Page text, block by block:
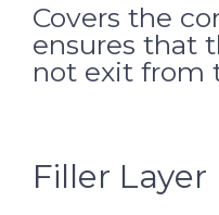
Covers the
ensures that
not exit from
Filler Layer